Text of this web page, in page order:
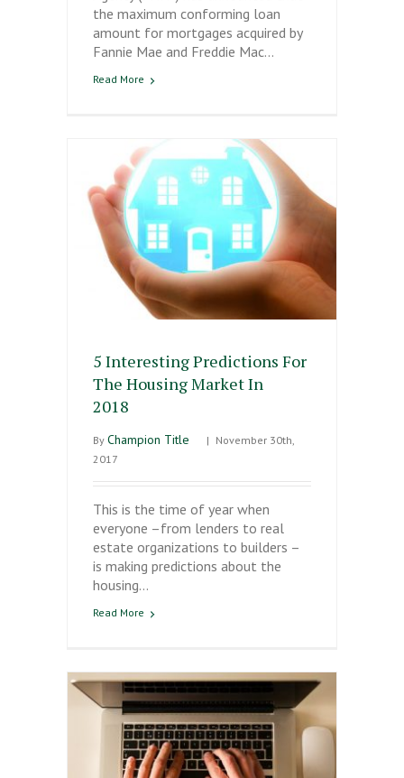
the maximum conforming loan
amount for mortgages acquired by
Fannie Mae and Freddie Mac…
Read More
5 Interesting Predictions For
The Housing Market In
2018
By Champion Title | November 30th,
2017
This is the time of year when
everyone –from lenders to real
estate organizations to builders –
is making predictions about the
housing…
Read More